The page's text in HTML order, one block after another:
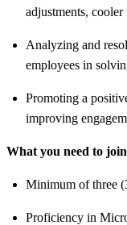
adjustments,
Analyzing and
employees in
Promoting a
improving
What you need to
Minimum of three
Proficiency in